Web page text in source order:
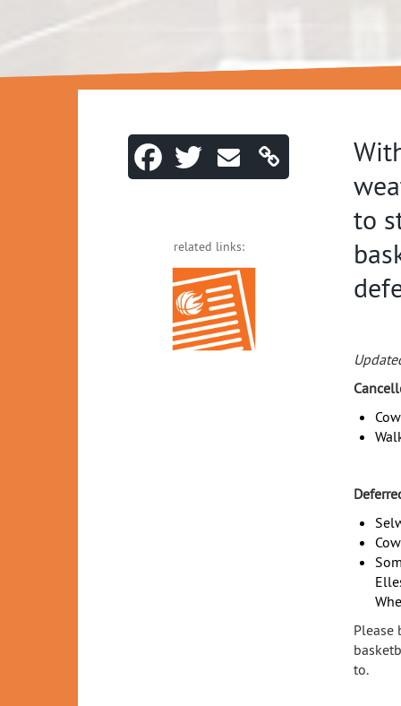
related links:
to
Please
to.